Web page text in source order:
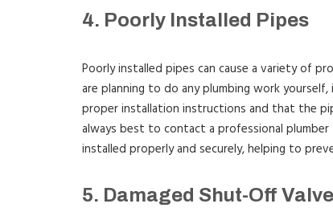
4. Poorly Installed Pipes
Poorly installed pipes can cause a variety of
are planning to do any plumbing work
proper installation instructions and that the
always best to contact a professional
installed properly and securely, helping to
5. Damaged Shut-Off